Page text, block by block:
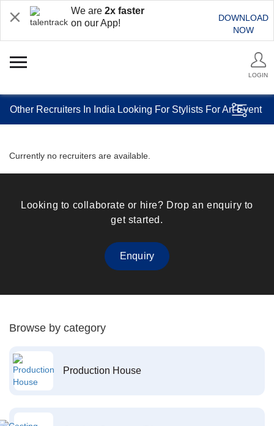
We are 2x faster
on our App!
DOWNLOAD
NOW
LOGIN
Other Recruiters In India Looking For Stylists For Art Event
Currently no recruiters are available.
Looking to collaborate or hire? Drop an enquiry to
get started.
Enquiry
Browse by category
Production House